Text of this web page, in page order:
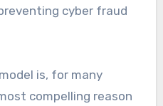
cyber fraud
is, for many
compelling reason